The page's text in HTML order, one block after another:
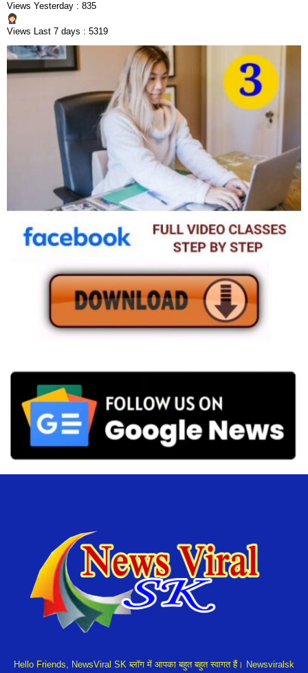
Views Yesterday : 835
Views Last 7 days : 5319
Hello Friends, NewsViral SK ब्लॉग में आपका बहुत बहुत स्वागत हैं। Newsviralsk